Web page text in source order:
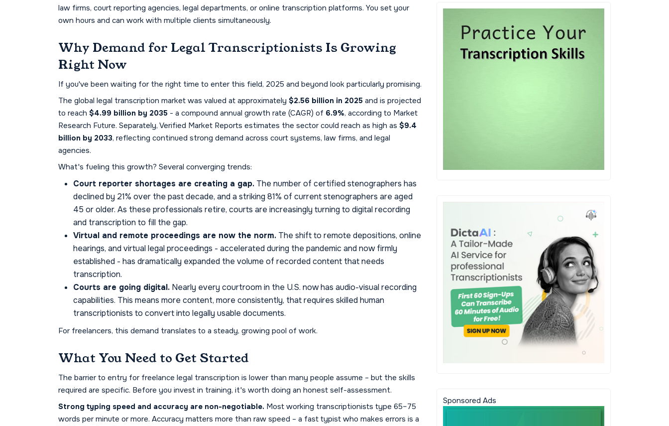
law firms, court reporting agencies, legal departments, or online transcription platforms. You set your
own hours and can work with multiple clients simultaneously.
Why Demand for Legal Transcriptionists Is Growing
Right Now
If you've been waiting for the right time to enter this field, 2025 and beyond look particularly promising.
The global legal transcription market was valued at approximately $2.56 billion in 2025 and is projected
to reach $4.99 billion by 2035 - a compound annual growth rate (CAGR) of 6.9%, according to Market
Research Future. Separately, Verified Market Reports estimates the sector could reach as high as $9.4
billion by 2033, reflecting continued strong demand across court systems, law firms, and legal
agencies.
What's fueling this growth? Several converging trends:
Court reporter shortages are creating a gap. The number of certified stenographers has
declined by 21% over the past decade, and a striking 81% of current stenographers are aged
45 or older. As these professionals retire, courts are increasingly turning to digital recording
and transcription to fill the gap.
Virtual and remote proceedings are now the norm. The shift to remote depositions, online
hearings, and virtual legal proceedings - accelerated during the pandemic and now firmly
established - has dramatically expanded the volume of recorded content that needs
transcription.
Courts are going digital. Nearly every courtroom in the U.S. now has audio-visual recording
capabilities. This means more content, more consistently, that requires skilled human
transcriptionists to convert into legally usable documents.
For freelancers, this demand translates to a steady, growing pool of work.
What You Need to Get Started
The barrier to entry for freelance legal transcription is lower than many people assume – but the skills
required are specific. Before you invest in training, it's worth doing an honest self-assessment.
Strong typing speed and accuracy are non-negotiable. Most working transcriptionists type 65–75
words per minute or more. Accuracy matters more than raw speed – a fast typist who makes errors is a
Sponsored Ads